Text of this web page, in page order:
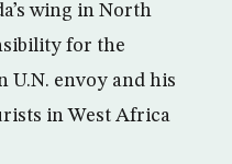
wing in North
for the
U.N. envoy and his
in West Africa